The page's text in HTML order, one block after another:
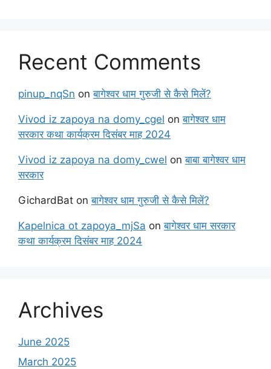
Recent Comments
pinup_nqSn onबागेश्वर धाम गुरुजी से कैसे मिलें?
Vivod iz zapoya na domy_cgel onबागेश्वर धाम
सरकार कथा कार्यक्रम दिसंबर माह 2024
Vivod iz zapoya na domy_cwel onबाबा बागेश्वर धाम
सरकार
GichardBat onबागेश्वर धाम गुरुजी से कैसे मिलें?
Kapelnica ot zapoya_mjSa onबागेश्वर धाम सरकार
कथा कार्यक्रम दिसंबर माह 2024
Archives
June 2025
March 2025